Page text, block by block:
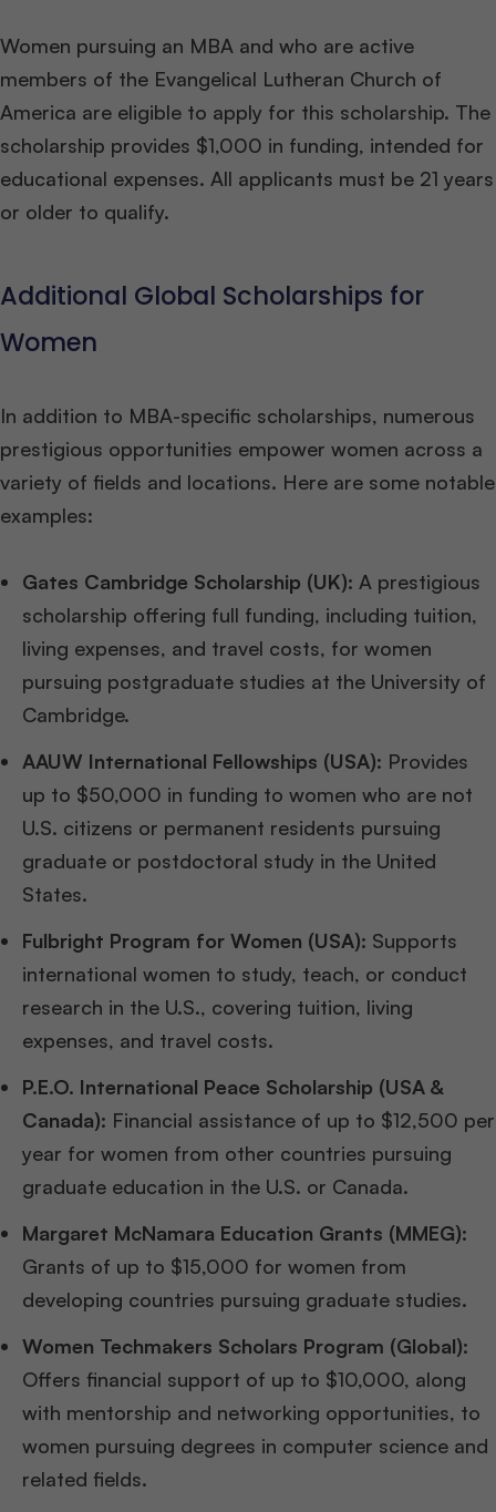
Women pursuing an MBA and who are active
members of the Evangelical Lutheran Church of
America are eligible to apply for this scholarship. The
scholarship provides $1,000 in funding, intended for
educational expenses. All applicants must be 21 years
or older to qualify.
Additional Global Scholarships for
Women
In addition to MBA-specific scholarships, numerous
prestigious opportunities empower women across a
variety of fields and locations. Here are some notable
examples:
Gates Cambridge Scholarship (UK): A prestigious
scholarship offering full funding, including tuition,
living expenses, and travel costs, for women
pursuing postgraduate studies at the University of
Cambridge.
AAUW International Fellowships (USA): Provides
up to $50,000 in funding to women who are not
U.S. citizens or permanent residents pursuing
graduate or postdoctoral study in the United
States.
Fulbright Program for Women (USA): Supports
international women to study, teach, or conduct
research in the U.S., covering tuition, living
expenses, and travel costs.
P.E.O. International Peace Scholarship (USA &
Canada): Financial assistance of up to $12,500 per
year for women from other countries pursuing
graduate education in the U.S. or Canada.
Margaret McNamara Education Grants (MMEG):
Grants of up to $15,000 for women from
developing countries pursuing graduate studies.
Women Techmakers Scholars Program (Global):
Offers financial support of up to $10,000, along
with mentorship and networking opportunities, to
women pursuing degrees in computer science and
related fields.